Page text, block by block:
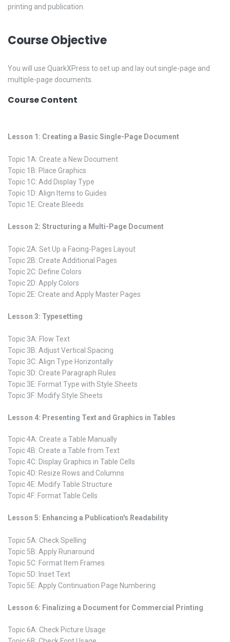
printing and publication.
Course Objective
You will use QuarkXPress to set up and lay out single-page and
multiple-page documents.
Course Content
Lesson 1: Creating a Basic Single-Page Document
Topic 1A: Create a New Document
Topic 1B: Place Graphics
Topic 1C: Add Display Type
Topic 1D: Align Items to Guides
Topic 1E: Create Bleeds
Lesson 2: Structuring a Multi-Page Document
Topic 2A: Set Up a Facing-Pages Layout
Topic 2B: Create Additional Pages
Topic 2C: Define Colors
Topic 2D: Apply Colors
Topic 2E: Create and Apply Master Pages
Lesson 3: Typesetting
Topic 3A: Flow Text
Topic 3B: Adjust Vertical Spacing
Topic 3C: Align Type Horizontally
Topic 3D: Create Paragraph Rules
Topic 3E: Format Type with Style Sheets
Topic 3F: Modify Style Sheets
Lesson 4: Presenting Text and Graphics in Tables
Topic 4A: Create a Table Manually
Topic 4B: Create a Table from Text
Topic 4C: Display Graphics in Table Cells
Topic 4D: Resize Rows and Columns
Topic 4E: Modify Table Structure
Topic 4F: Format Table Cells
Lesson 5: Enhancing a Publication's Readability
Topic 5A: Check Spelling
Topic 5B: Apply Runaround
Topic 5C: Format Item Frames
Topic 5D: Inset Text
Topic 5E: Apply Continuation Page Numbering
Lesson 6: Finalizing a Document for Commercial Printing
Topic 6A: Check Picture Usage